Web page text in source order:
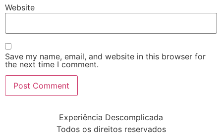
Website
Save my name, email, and website in this browser for
the next time I comment.
Experiência Descomplicada
Todos os direitos reservados